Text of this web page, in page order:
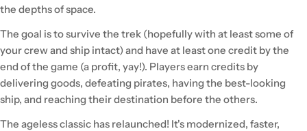
the depths of space.
The goal is to survive the trek (hopefully with at least some of
your crew and ship intact) and have at least one credit by the
end of the game (a profit, yay!). Players earn credits by
delivering goods, defeating pirates, having the best-looking
ship, and reaching their destination before the others.
The ageless classic has relaunched! It's modernized, faster,